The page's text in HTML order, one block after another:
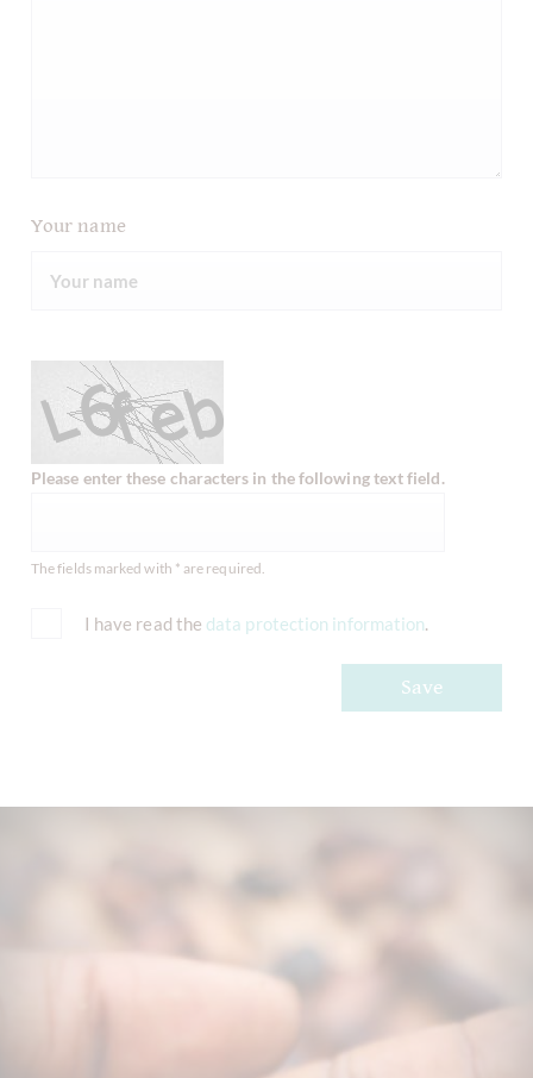
Your name
Please enter these characters in the following text field.
The fields marked with * are required.
I have read the data protection information.
Save